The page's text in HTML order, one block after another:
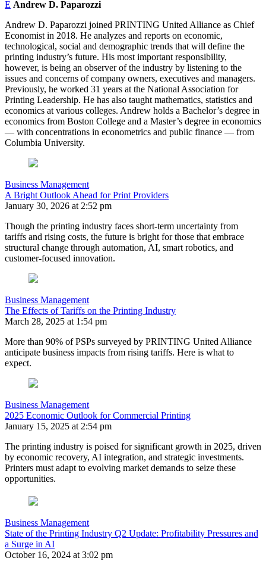
E Andrew D. Paparozzi
Andrew D. Paparozzi joined PRINTING United Alliance as Chief
Economist in 2018. He analyzes and reports on economic,
technological, social and demographic trends that will define the
printing industry’s future. His most important responsibility,
however, is being an observer of the industry by listening to the
issues and concerns of company owners, executives and managers.
Previously, he worked 31 years at the National Association for
Printing Leadership. He has also taught mathematics, statistics and
economics at various colleges. Andrew holds a Bachelor’s degree in
economics from Boston College and a Master’s degree in economics
— with concentrations in econometrics and public finance — from
Columbia University.
Business Management
A Bright Outlook Ahead for Print Providers
January 30, 2026 at 2:52 pm
Though the printing industry faces short-term uncertainty from
tariffs and rising costs, the future is bright for those that embrace
structural change through automation, AI, smart robotics, and
customer-focused innovation.
Business Management
The Effects of Tariffs on the Printing Industry
March 28, 2025 at 1:54 pm
More than 90% of PSPs surveyed by PRINTING United Alliance
anticipate business impacts from rising tariffs. Here is what to
expect.
Business Management
2025 Economic Outlook for Commercial Printing
January 15, 2025 at 2:54 pm
The printing industry is poised for significant growth in 2025, driven
by economic recovery, AI integration, and strategic investments.
Printers must adapt to evolving market demands to seize these
opportunities.
Business Management
State of the Printing Industry Q2 Update: Profitability Pressures and
a Surge in AI
October 16, 2024 at 3:02 pm